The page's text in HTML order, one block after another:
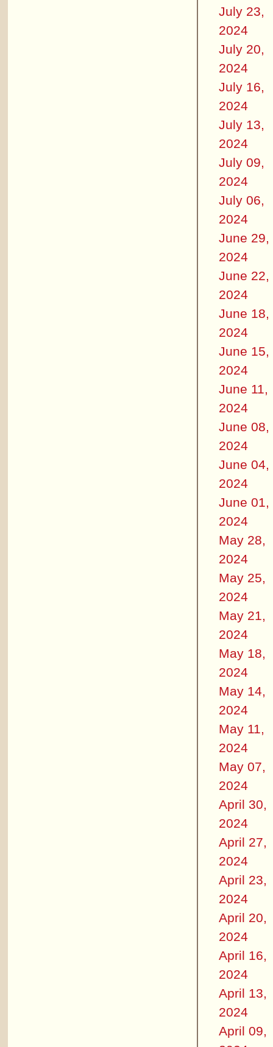
July 23,
2024
July 20,
2024
July 16,
2024
July 13,
2024
July 09,
2024
July 06,
2024
June 29,
2024
June 22,
2024
June 18,
2024
June 15,
2024
June 11,
2024
June 08,
2024
June 04,
2024
June 01,
2024
May 28,
2024
May 25,
2024
May 21,
2024
May 18,
2024
May 14,
2024
May 11,
2024
May 07,
2024
April 30,
2024
April 27,
2024
April 23,
2024
April 20,
2024
April 16,
2024
April 13,
2024
April 09,